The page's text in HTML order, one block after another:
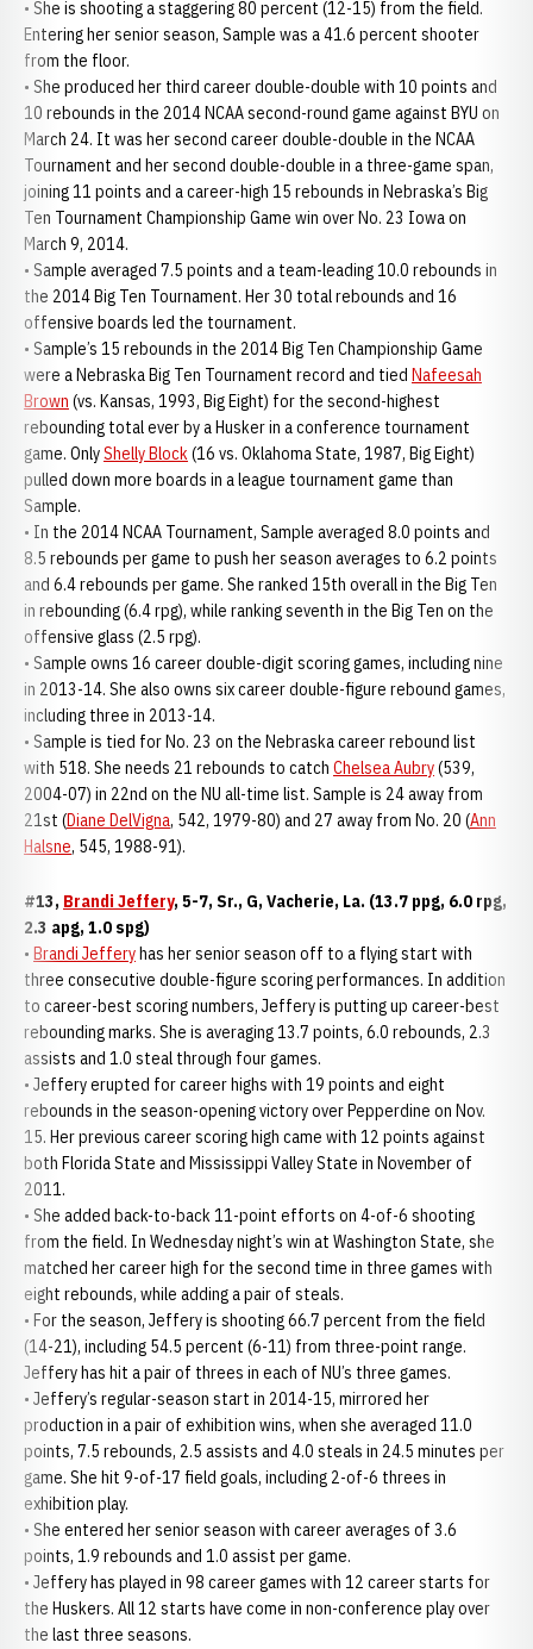
• She is shooting a staggering 80 percent (12-15) from the field.
Entering her senior season, Sample was a 41.6 percent shooter
from the floor.
• She produced her third career double-double with 10 points and
10 rebounds in the 2014 NCAA second-round game against BYU on
March 24. It was her second career double-double in the NCAA
Tournament and her second double-double in a three-game span,
joining 11 points and a career-high 15 rebounds in Nebraska’s Big
Ten Tournament Championship Game win over No. 23 Iowa on
March 9, 2014.
• Sample averaged 7.5 points and a team-leading 10.0 rebounds in
the 2014 Big Ten Tournament. Her 30 total rebounds and 16
offensive boards led the tournament.
• Sample’s 15 rebounds in the 2014 Big Ten Championship Game
were a Nebraska Big Ten Tournament record and tied Nafeesah
Brown (vs. Kansas, 1993, Big Eight) for the second-highest
rebounding total ever by a Husker in a conference tournament
game. OnlyShelly Block(16 vs. Oklahoma State, 1987, Big Eight)
pulled down more boards in a league tournament game than
Sample.
• In the 2014 NCAA Tournament, Sample averaged 8.0 points and
8.5 rebounds per game to push her season averages to 6.2 points
and 6.4 rebounds per game. She ranked 15th overall in the Big Ten
in rebounding (6.4 rpg), while ranking seventh in the Big Ten on the
offensive glass (2.5 rpg).
• Sample owns 16 career double-digit scoring games, including nine
in 2013-14. She also owns six career double-figure rebound games,
including three in 2013-14.
• Sample is tied for No. 23 on the Nebraska career rebound list
with 518. She needs 21 rebounds to catch Chelsea Aubry(539,
2004-07) in 22nd on the NU all-time list. Sample is 24 away from
21st (Diane DelVigna, 542, 1979-80) and 27 away from No. 20 (Ann
Halsne, 545, 1988-91).
#13, Brandi Jeffery, 5-7, Sr., G, Vacherie, La. (13.7 ppg, 6.0 rpg,
2.3 apg, 1.0 spg)
• Brandi Jefferyhas her senior season off to a flying start with
three consecutive double-figure scoring performances. In addition
to career-best scoring numbers, Jeffery is putting up career-best
rebounding marks. She is averaging 13.7 points, 6.0 rebounds, 2.3
assists and 1.0 steal through four games.
• Jeffery erupted for career highs with 19 points and eight
rebounds in the season-opening victory over Pepperdine on Nov.
15. Her previous career scoring high came with 12 points against
both Florida State and Mississippi Valley State in November of
2011.
• She added back-to-back 11-point efforts on 4-of-6 shooting
from the field. In Wednesday night’s win at Washington State, she
matched her career high for the second time in three games with
eight rebounds, while adding a pair of steals.
• For the season, Jeffery is shooting 66.7 percent from the field
(14-21), including 54.5 percent (6-11) from three-point range.
Jeffery has hit a pair of threes in each of NU’s three games.
• Jeffery’s regular-season start in 2014-15, mirrored her
production in a pair of exhibition wins, when she averaged 11.0
points, 7.5 rebounds, 2.5 assists and 4.0 steals in 24.5 minutes per
game. She hit 9-of-17 field goals, including 2-of-6 threes in
exhibition play.
• She entered her senior season with career averages of 3.6
points, 1.9 rebounds and 1.0 assist per game.
• Jeffery has played in 98 career games with 12 career starts for
the Huskers. All 12 starts have come in non-conference play over
the last three seasons.